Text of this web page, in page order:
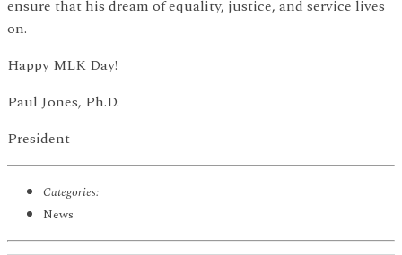
ensure that his dream of equality, justice, and service lives
on.
Happy MLK Day!
Paul Jones, Ph.D.
President
Categories:
News